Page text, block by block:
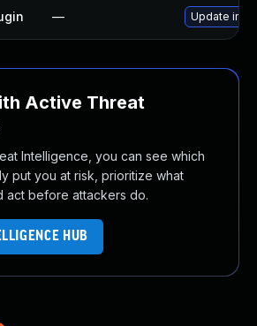
— Update
Active Threat
Intelligence, you can see which
put you at risk, prioritize what
act before attackers do.
HUB